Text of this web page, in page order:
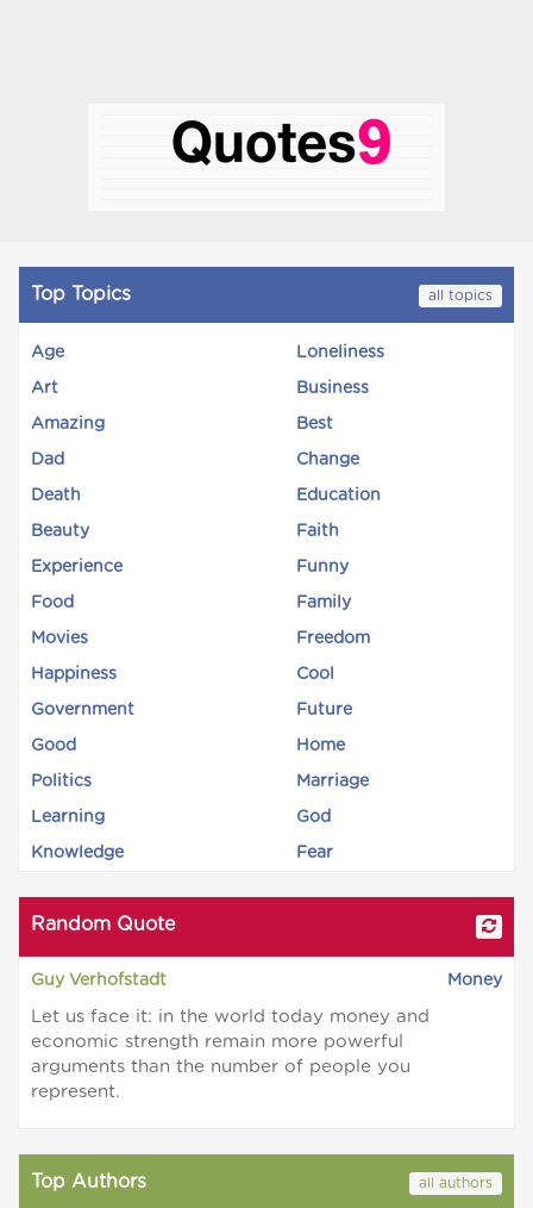
Top Topics all topics
Age Loneliness
Art Business
Amazing Best
Dad Change
Death Education
Beauty Faith
Experience Funny
Food Family
Movies Freedom
Happiness Cool
Government Future
Good Home
Politics Marriage
Learning God
Knowledge Fear
Random Quote
Guy Verhofstadt Money
Let us face it: in the world today money and
economic strength remain more powerful
arguments than the number of people you
represent.
Top Authors all authors